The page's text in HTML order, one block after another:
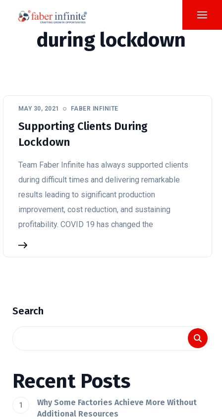
during lockdown
MAY 30, 2021 FABER INFINITE
Supporting Clients During
Lockdown
Team Faber Infinite has always supported clients
during difficult times and delivering remarkable
results leading to significant production
improvement, cost reduction, and sustaining
profitability. COVID 19 has changed the
Search
Recent Posts
Why Some Factories Achieve More Without
Additional Resources